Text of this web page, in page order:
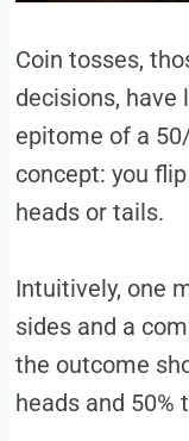
Coin tosses,
decisions, have
epitome of a
concept: you
heads or tails.
Intuitively, one
sides and a
the outcome
heads and 50%